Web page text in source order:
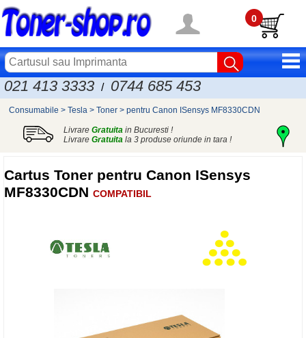
0
021 413 3333 / 0744 685 453
Consumabile > Tesla > Toner > pentru Canon ISensys MF8330CDN
Livrare Gratuitain Bucuresti !
Livrare Gratuitala 3 produse oriunde in tara !
Cartus Toner pentru Canon ISensys
MF8330CDN COMPATIBIL